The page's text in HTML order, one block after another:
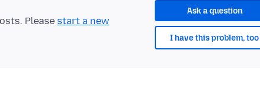
Ask a question
I have this problem, too
Please start a new